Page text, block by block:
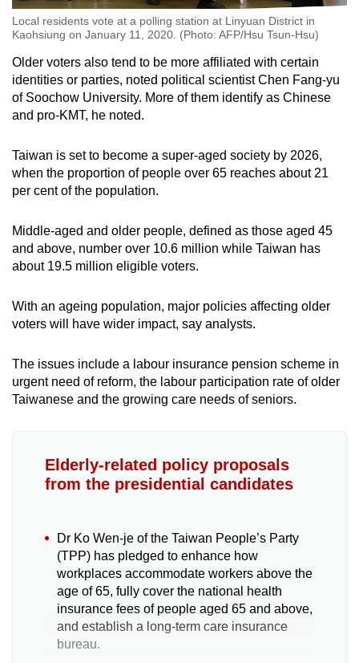
Local residents vote at a polling station at Linyuan District in
Kaohsiung on January 11, 2020. (Photo: AFP/Hsu Tsun-Hsu)
Older voters also tend to be more affiliated with certain
identities or parties, noted political scientist Chen Fang-yu
of Soochow University. More of them identify as Chinese
and pro-KMT, he noted.
Taiwan is set to become a super-aged society by 2026,
when the proportion of people over 65 reaches about 21
per cent of the population.
Middle-aged and older people, defined as those aged 45
and above, number over 10.6 million while Taiwan has
about 19.5 million eligible voters.
With an ageing population, major policies affecting older
voters will have wider impact, say analysts.
The issues include a labour insurance pension scheme in
urgent need of reform, the labour participation rate of older
Taiwanese and the growing care needs of seniors.
Elderly-related policy proposals
from the presidential candidates
Dr Ko Wen-je of the Taiwan People’s Party
(TPP) has pledged to enhance how
workplaces accommodate workers above the
age of 65, fully cover the national health
insurance fees of people aged 65 and above,
and establish a long-term care insurance
bureau.